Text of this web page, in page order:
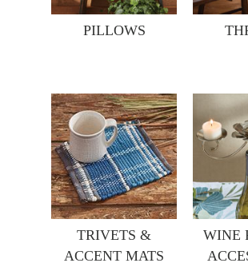
PILLOWS
TRIVETS &
ACCENT MATS
WINE